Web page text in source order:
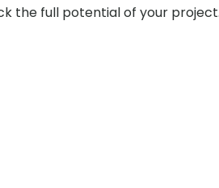
the full potential of your